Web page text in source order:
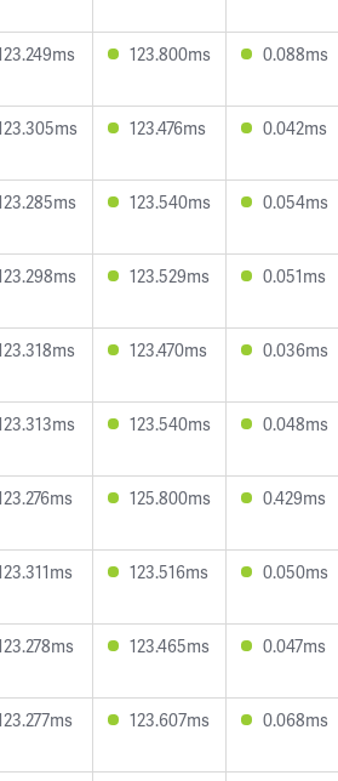
123.800ms 0.088ms
123.476ms 0.042ms
123.540ms 0.054ms
123.529ms 0.051ms
123.470ms 0.036ms
123.540ms 0.048ms
125.800ms 0.429ms
123.516ms 0.050ms
123.465ms 0.047ms
123.607ms 0.068ms